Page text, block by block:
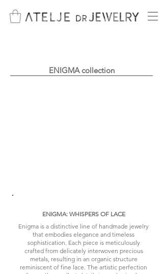
ENIGMA collection
ENIGMA: WHISPERS OF LACE
Enigma is a distinctive line of handmade jewelry
that embodies elegance and timeless
sophistication. Each piece is meticulously
crafted from delicately interwoven precious
metals, resulting in an organic structure
reminiscent of fine lace. The artistic perfection